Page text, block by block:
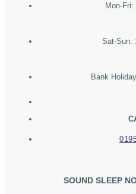
Mon-Fri:
Sat-Sun:
Bank
SOUND SLEEP